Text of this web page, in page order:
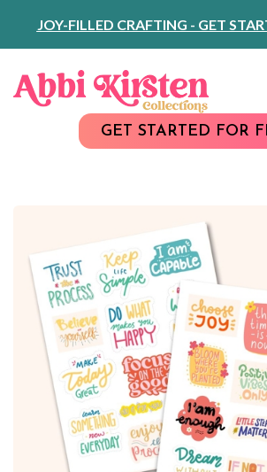
Content
JOY-FILLED CRAFTING - GET
GET STARTED FOR